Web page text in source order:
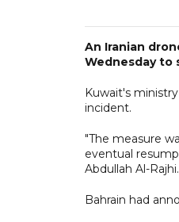
An Iranian
Wednesday
Kuwait's
incident.
"The measure
eventual
Abdullah Al-Rajhi.
Bahrain had